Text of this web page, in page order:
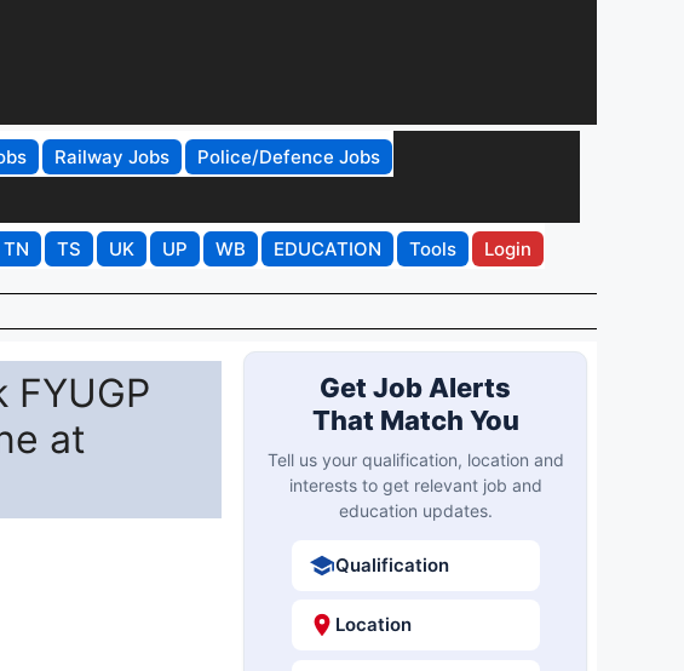
Railway Jobs
Police/Defence Jobs
TN TS UK UP WB EDUCATION Tools Login
at
Get Job Alerts
That Match You
Tell us your qualification, location and
interests to get relevant job and
education updates.
Qualification
Location